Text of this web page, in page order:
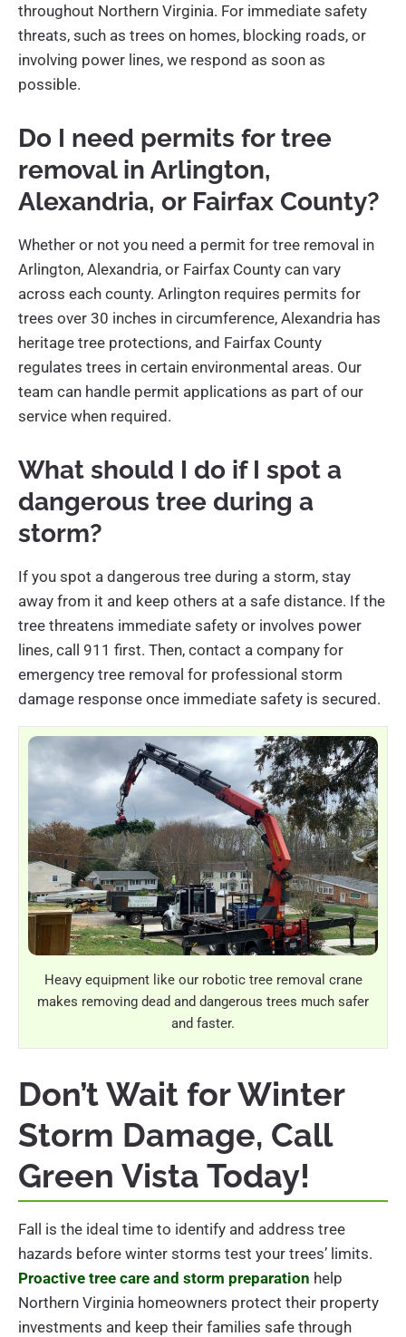
throughout Northern Virginia. For immediate safety
threats, such as trees on homes, blocking roads, or
involving power lines, we respond as soon as
possible.
Do I need permits for tree
removal in Arlington,
Alexandria, or Fairfax County?
Whether or not you need a permit for tree removal in
Arlington, Alexandria, or Fairfax County can vary
across each county. Arlington requires permits for
trees over 30 inches in circumference, Alexandria has
heritage tree protections, and Fairfax County
regulates trees in certain environmental areas. Our
team can handle permit applications as part of our
service when required.
What should I do if I spot a
dangerous tree during a
storm?
If you spot a dangerous tree during a storm, stay
away from it and keep others at a safe distance. If the
tree threatens immediate safety or involves power
lines, call 911 first. Then, contact a company for
emergency tree removal for professional storm
damage response once immediate safety is secured.
Heavy equipment like our robotic tree removal crane
makes removing dead and dangerous trees much safer
and faster.
Don’t Wait for Winter
Storm Damage, Call
Green Vista Today!
Fall is the ideal time to identify and address tree
hazards before winter storms test your trees’ limits.
Proactive tree care and storm preparation help
Northern Virginia homeowners protect their property
investments and keep their families safe through